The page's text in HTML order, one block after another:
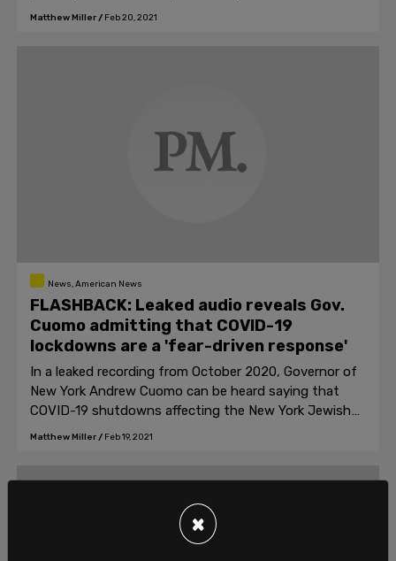
and political hatred.
Matthew Miller/ Feb 20, 2021
News, American News
FLASHBACK: Leaked audio reveals Gov.
Cuomo admitting that COVID-19
lockdowns are a 'fear-driven response'
In a leaked recording from October 2020, Governor of
New York Andrew Cuomo can be heard saying that
COVID-19 shutdowns affecting the New York Jewish
community are "not a highly nuanced, sophisticated
Matthew Miller/ Feb 19, 2021
×